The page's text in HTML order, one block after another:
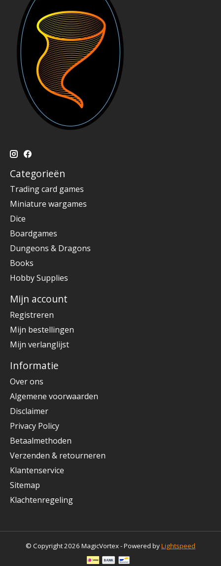
Categorieën
Trading card games
Miniature wargames
Dice
Boardgames
Dungeons & Dragons
Books
Hobby Supplies
Mijn account
Registreren
Mijn bestellingen
Mijn verlanglijst
Informatie
Over ons
Algemene voorwaarden
Disclaimer
Privacy Policy
Betaalmethoden
Verzenden & retourneren
Klantenservice
Sitemap
Klachtenregeling
© Copyright 2026 MagicVortex - Powered byLightspeed